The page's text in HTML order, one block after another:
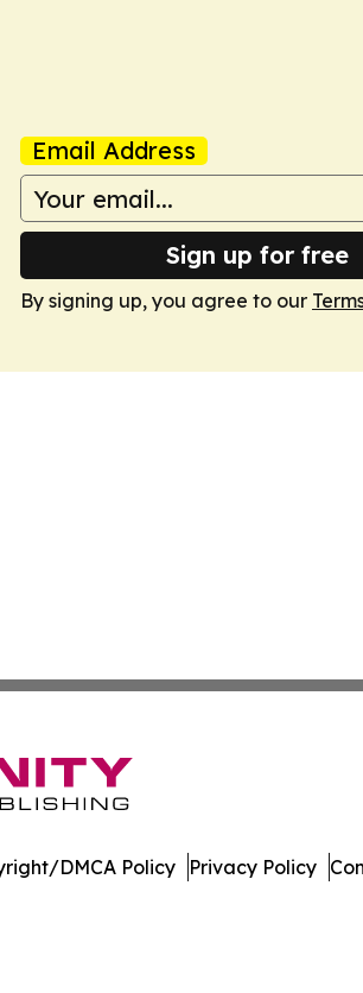
Email Address
Sign up for free
By signing up, you agree to our
DMCA Policy Privacy Policy